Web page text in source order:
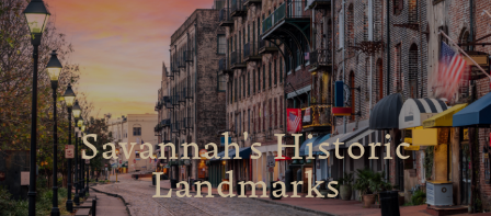
Savannah's Historic
Landmarks